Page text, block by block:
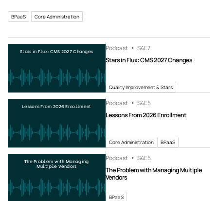
BPaaS Core Administration
Stars in Flux: CMS 2027 Changes Podcast S4E7
Stars in Flux: CMS 2027 Changes
Quality Improvement & Stars
Lessons From 2026 Enrollment Podcast S4E5
Lessons From 2026 Enrollment
Core Administration BPaaS
The Problem with Managing
Multiple Vendors
Podcast S4E5
The Problem with Managing Multiple
Vendors
BPaaS